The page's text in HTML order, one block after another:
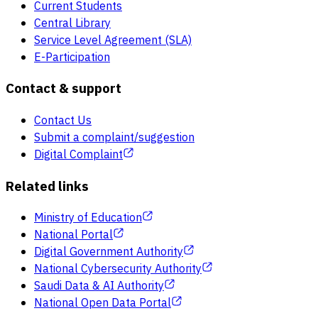
Current Students
Central Library
Service Level Agreement (SLA)
E-Participation
Contact & support
Contact Us
Submit a complaint/suggestion
Digital Complaint
Related links
Ministry of Education
National Portal
Digital Government Authority
National Cybersecurity Authority
Saudi Data & AI Authority
National Open Data Portal